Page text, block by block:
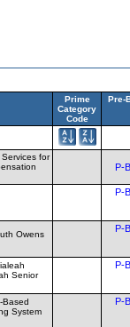
Prime
Category
Code
Pre-
Services for
P-
P-
Owens
P-
Senior
P-
Based
System
P-